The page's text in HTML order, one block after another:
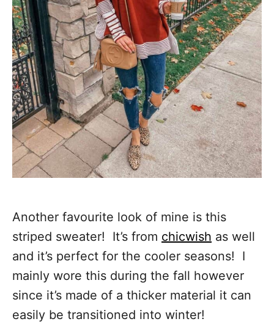
Another favourite look of mine is this
striped sweater! It’s from chicwish as well
and it’s perfect for the cooler seasons! I
mainly wore this during the fall however
since it’s made of a thicker material it can
easily be transitioned into winter!